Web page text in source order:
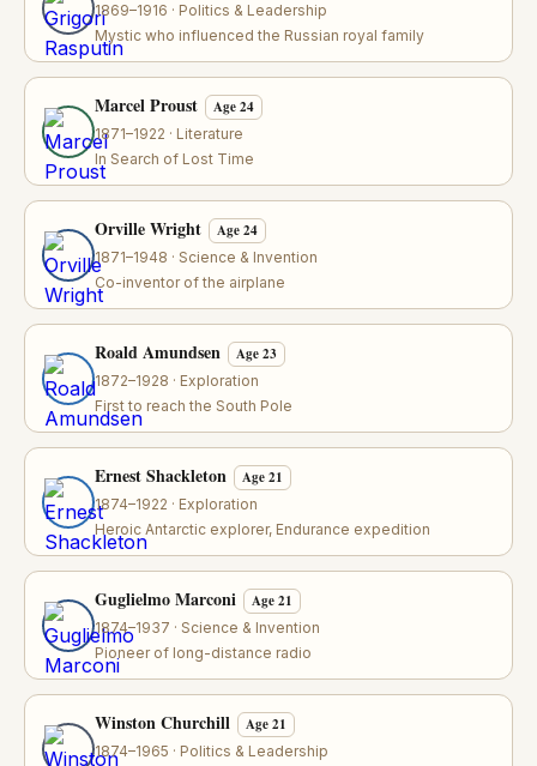
1869–1916 · Politics & Leadership
Mystic who influenced the Russian royal family
Marcel Proust Age 24
1871–1922 · Literature
In Search of Lost Time
Orville Wright Age 24
1871–1948 · Science & Invention
Co-inventor of the airplane
Roald Amundsen Age 23
1872–1928 · Exploration
First to reach the South Pole
Ernest Shackleton Age 21
1874–1922 · Exploration
Heroic Antarctic explorer, Endurance expedition
Guglielmo Marconi Age 21
1874–1937 · Science & Invention
Pioneer of long-distance radio
Winston Churchill Age 21
1874–1965 · Politics & Leadership